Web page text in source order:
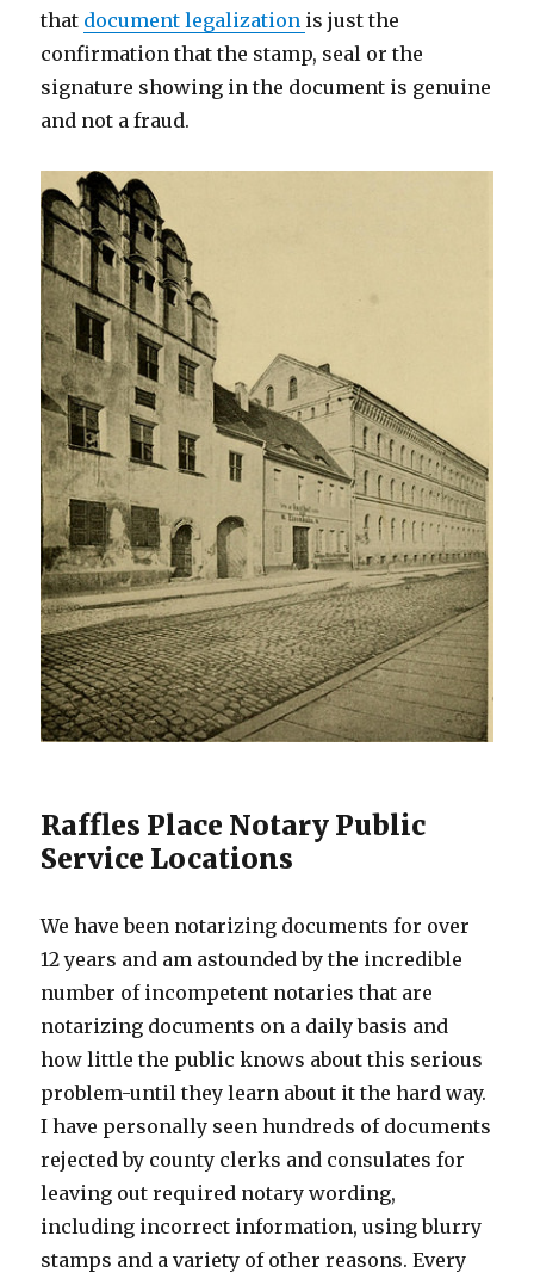
that document legalization is just the
confirmation that the stamp, seal or the
signature showing in the document is genuine
and not a fraud.
Raffles Place Notary Public
Service Locations
We have been notarizing documents for over
12 years and am astounded by the incredible
number of incompetent notaries that are
notarizing documents on a daily basis and
how little the public knows about this serious
problem-until they learn about it the hard way.
I have personally seen hundreds of documents
rejected by county clerks and consulates for
leaving out required notary wording,
including incorrect information, using blurry
stamps and a variety of other reasons. Every